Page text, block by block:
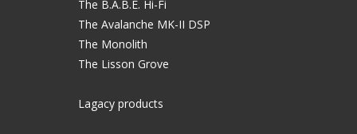
The B.A.B.E. Hi-Fi
The Avalanche MK-II DSP
The Monolith
The Lisson Grove
Lagacy products